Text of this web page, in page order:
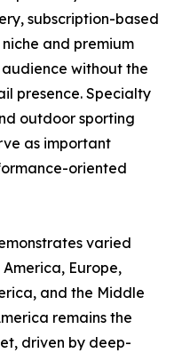
subscription-based
and premium
without the
presence. Specialty
outdoor sporting
as important
oriented
varied
Europe,
and the Middle
remains the
driven by deep-